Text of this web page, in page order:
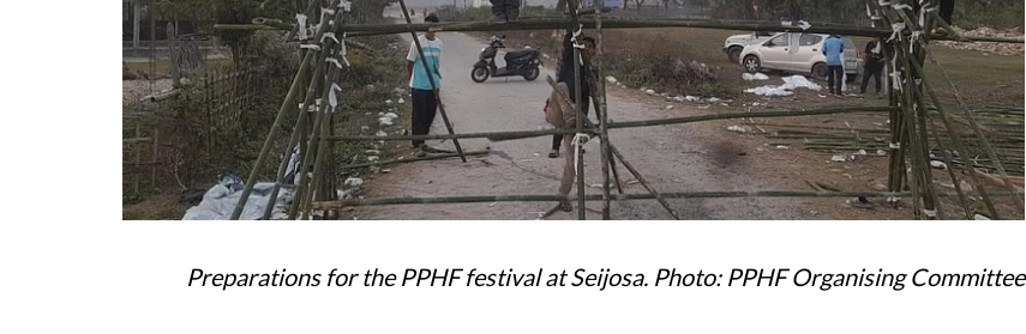
Preparations for the PPHF festival at Seijosa. Photo: PPHF Organising Committee